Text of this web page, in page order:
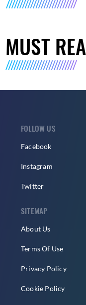
MUST
FOLLOW US
Facebook
Instagram
Twitter
SITEMAP
About Us
Terms Of Use
Privacy Policy
Cookie Policy